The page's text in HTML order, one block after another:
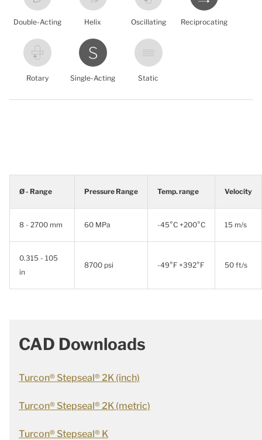
Double-Acting Helix Oscillating Reciprocating
Rotary Single-Acting Static
Ø - Range Pressure Range Temp. range Velocity
8 - 2700 mm 60 MPa -45°C +200°C 15 m/s
0.315 - 105
in
8700 psi -49°F +392°F 50 ft/s
CAD Downloads
Turcon® Stepseal® 2K (inch)
Turcon® Stepseal® 2K (metric)
Turcon® Stepseal® K